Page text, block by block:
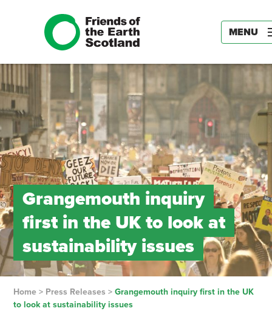
MENU
Grangemouth inquiry
first in the UK to look at
sustainability issues
Home> Press Releases > Grangemouth inquiry first in the UK
to look at sustainability issues